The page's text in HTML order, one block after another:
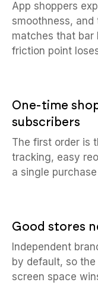
App shoppers
smoothness,
matches that bar
friction point
One-time
subscribers
The first order is
tracking, easy
a single
Good stores
Independent
by default, so
screen space